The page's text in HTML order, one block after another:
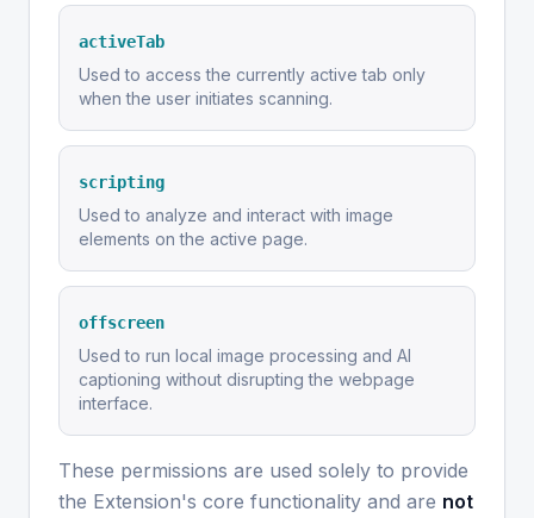
activeTab
Used to access the currently active tab only
when the user initiates scanning.
scripting
Used to analyze and interact with image
elements on the active page.
offscreen
Used to run local image processing and AI
captioning without disrupting the webpage
interface.
These permissions are used solely to provide
the Extension's core functionality and are not